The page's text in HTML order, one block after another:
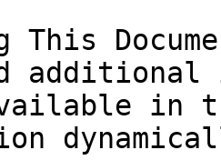
This
in